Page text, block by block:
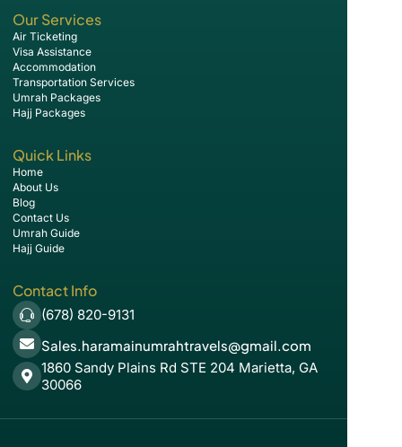
Our Services
Air Ticketing
Visa Assistance
Accommodation
Transportation Services
Umrah Packages
Hajj Packages
Quick Links
Home
About Us
Blog
Contact Us
Umrah Guide
Hajj Guide
Contact Info
(678) 820-9131
Sales.haramainumrahtravels@gmail.com
1860 Sandy Plains Rd STE 204 Marietta, GA
30066